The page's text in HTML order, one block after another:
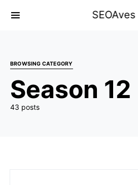
SEOAves
BROWSING CATEGORY
Season 12
43 posts